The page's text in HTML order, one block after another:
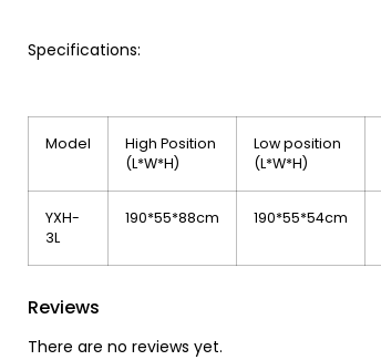
Specifications:
Model
High Position
(L*W*H)
Low position
(L*W*H)
YXH-
3L
190*55*88cm 190*55*54cm
Reviews
There are no reviews yet.